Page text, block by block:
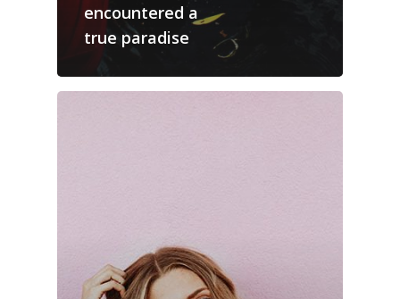
encountered a
true paradise